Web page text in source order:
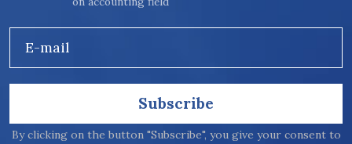
E-mail
Subscribe
By clicking on the button "Subscribe", you give your consent to